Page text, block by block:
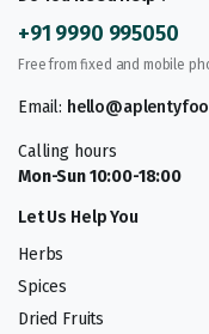
+91 9990 995050
Free from fixed and mobile
Email:
Calling hours
Mon-Sun 10:00-18:00
Let Us Help You
Herbs
Spices
Dried Fruits